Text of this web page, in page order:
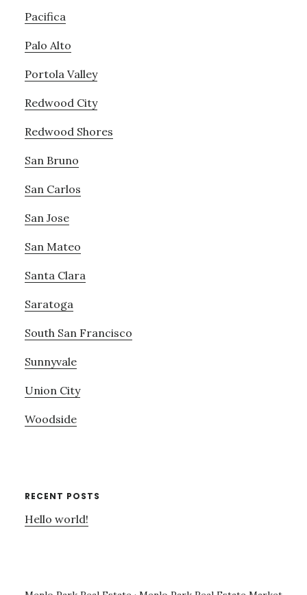
Pacifica
Palo Alto
Portola Valley
Redwood City
Redwood Shores
San Bruno
San Carlos
San Jose
San Mateo
Santa Clara
Saratoga
South San Francisco
Sunnyvale
Union City
Woodside
RECENT POSTS
Hello world!